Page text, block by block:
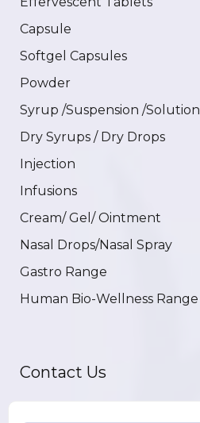
Capsule
Softgel Capsules
Powder
Syrup /Suspension /Solution
Dry Syrups / Dry Drops
Injection
Infusions
Cream/ Gel/ Ointment
Nasal Drops/Nasal Spray
Gastro Range
Human Bio-Wellness Range
Contact Us